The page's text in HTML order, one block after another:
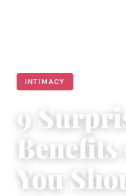
INTIMACY
9
You